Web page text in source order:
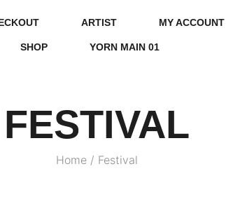
ARTIST MY ACCOUNT
SHOP YORN MAIN 01
FESTIVAL
Home / Festival